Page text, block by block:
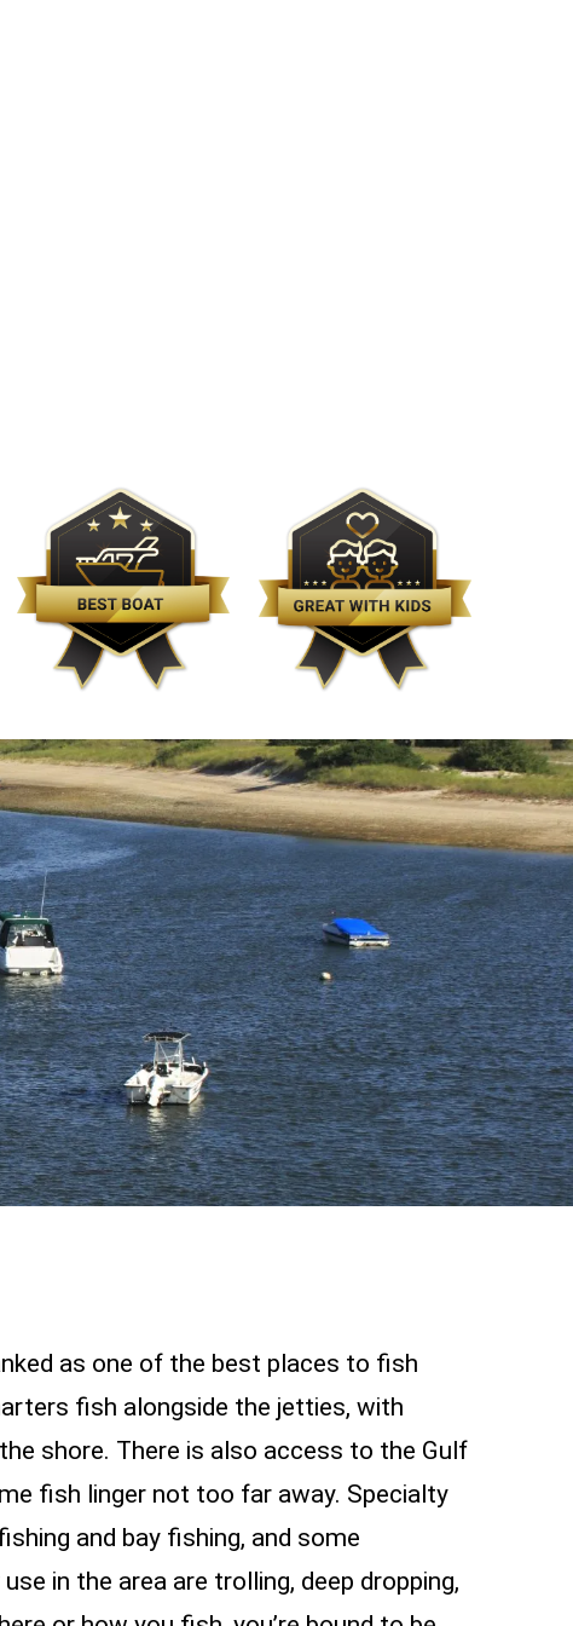
as one of the best places to fish
fish alongside the jetties, with
shore. There is also access to the Gulf
fish linger not too far away. Specialty
and bay fishing, and some
in the area are trolling, deep dropping,